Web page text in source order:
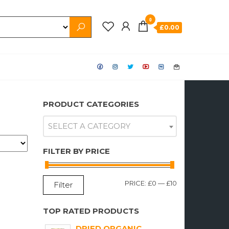
0
£0.00
PRODUCT CATEGORIES
SELECT A CATEGORY
FILTER BY PRICE
Filter PRICE: £0 —£10
TOP RATED PRODUCTS